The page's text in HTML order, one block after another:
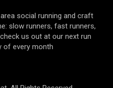
social running and craft
slow runners, fast runners,
us out at our next run
of every month